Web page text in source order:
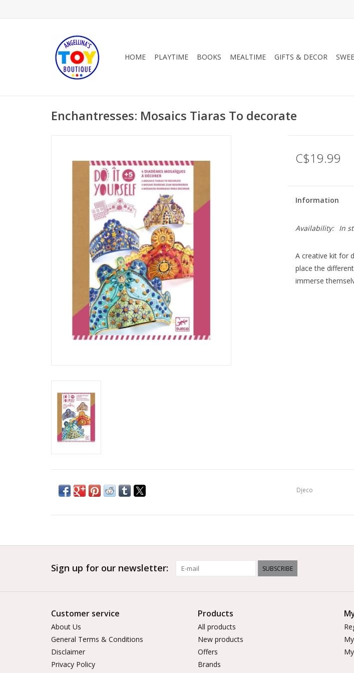
HOME PLAYTIME BOOKS MEALTIME GIFTS & DECOR
Enchantresses: Mosaics Tiaras To decorate
C$19.99
Information
Availability: In
A creative kit for
place the
immerse
Djeco
Sign up for our newsletter: SUBSCRIBE
Customer service
About Us
General Terms & Conditions
Disclaimer
Privacy Policy
Products
All products
New products
Offers
Brands